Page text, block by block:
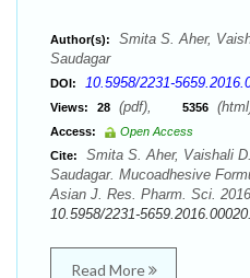
Author(s):
Smita S. Aher,
Saudagar
DOI: 10.5958/2231-
Views: 28 (pdf), 5356
Access:
Open Access
Cite:
Smita S. Aher, Vaishali
Saudagar. Mucoadhesive
Asian J. Res. Pharm. Sci.
10.5958/2231-
Read More